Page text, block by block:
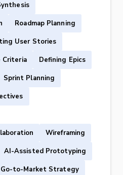
Roadmap Planning
User Stories
Criteria
Defining Epics
Sprint Planning
Wireframing
AI-Assisted Prototyping
Go-to-Market Strategy